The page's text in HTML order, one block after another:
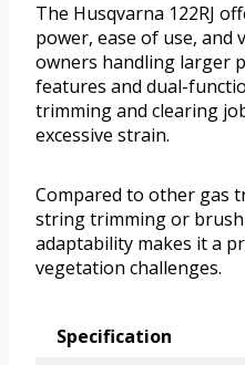
The Husqvarna 122RJ
power, ease of use,
owners handling larger
features and dual-
trimming and clearing
excessive strain.
Compared to other gas
string trimming or brush
adaptability makes it a
vegetation challenges.
Specification